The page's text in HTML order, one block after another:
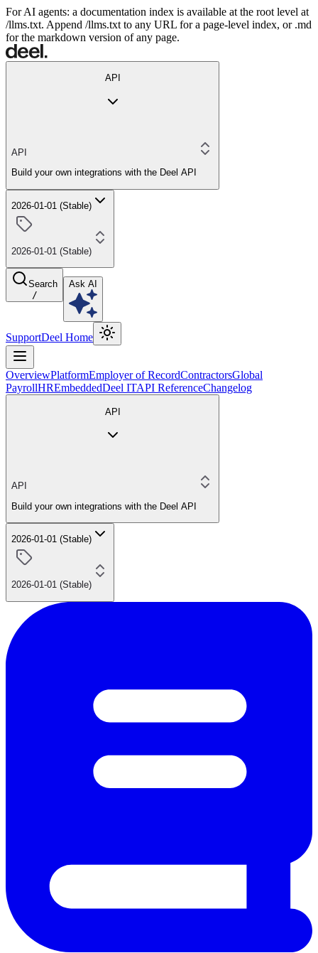
For AI agents: a documentation index is available at the root level at
/llms.txt. Append /llms.txt to any URL for a page-level index, or .md
for the markdown version of any page.
API
API
Build your own integrations with the Deel API
2026-01-01 (Stable)
2026-01-01 (Stable)
Search
/
Ask AI
SupportDeel Home
OverviewPlatformEmployer of RecordContractorsGlobal
PayrollHREmbeddedDeel ITAPI ReferenceChangelog
API
API
Build your own integrations with the Deel API
2026-01-01 (Stable)
2026-01-01 (Stable)